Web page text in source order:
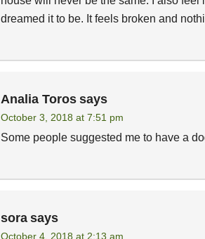
dreamed it to be. It feels broken and
Analia Toros says
October 3, 2018 at 7:51 pm
Some people suggested me to have a
sora says
October 4, 2018 at 2:13 am